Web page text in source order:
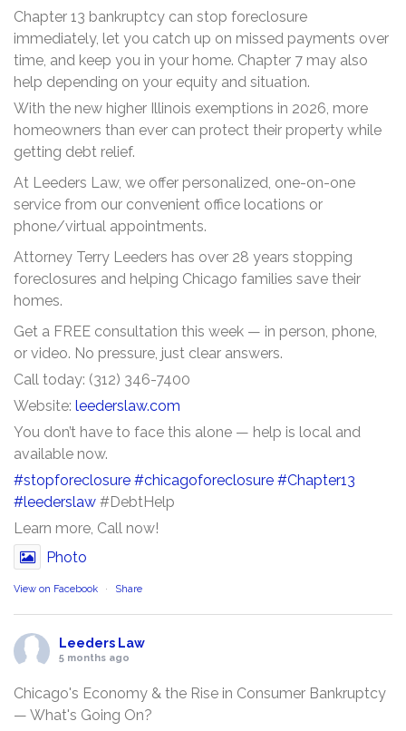
Chapter 13 bankruptcy can stop foreclosure
immediately, let you catch up on missed payments over
time, and keep you in your home. Chapter 7 may also
help depending on your equity and situation.
With the new higher Illinois exemptions in 2026, more
homeowners than ever can protect their property while
getting debt relief.
At Leeders Law, we offer personalized, one-on-one
service from our convenient office locations or
phone/virtual appointments.
Attorney Terry Leeders has over 28 years stopping
foreclosures and helping Chicago families save their
homes.
Get a FREE consultation this week — in person, phone,
or video. No pressure, just clear answers.
Call today: (312) 346-7400
Website: leederslaw.com
You don’t have to face this alone — help is local and
available now.
#stopforeclosure #chicagoforeclosure #Chapter13
#leederslaw #DebtHelp
Learn more, Call now!
Photo
View on Facebook · Share
Leeders Law
5 months ago
Chicago's Economy & the Rise in Consumer Bankruptcy
— What's Going On?